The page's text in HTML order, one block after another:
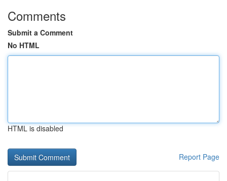
Comments
Submit a Comment
No HTML
HTML is disabled
Report Page